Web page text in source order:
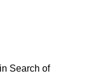
Search of